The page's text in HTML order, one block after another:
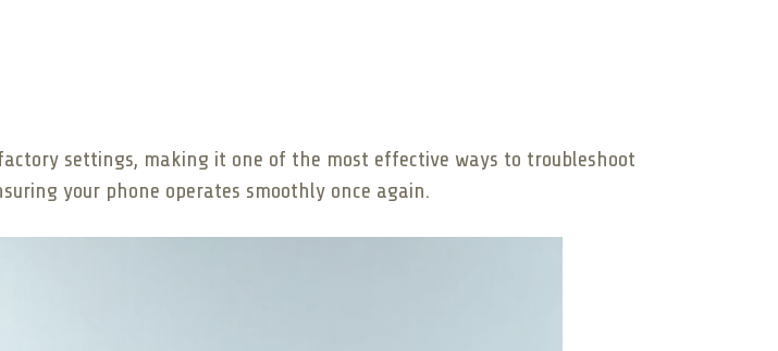
settings, making it one of the most effective ways to troubleshoot
your phone operates smoothly once again.